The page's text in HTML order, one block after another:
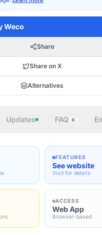
Weco
Share
Share on X
Alternatives
Updates FAQ 6
FEATURES
See website
Visit for details
ACCESS
Web App
Browser-based